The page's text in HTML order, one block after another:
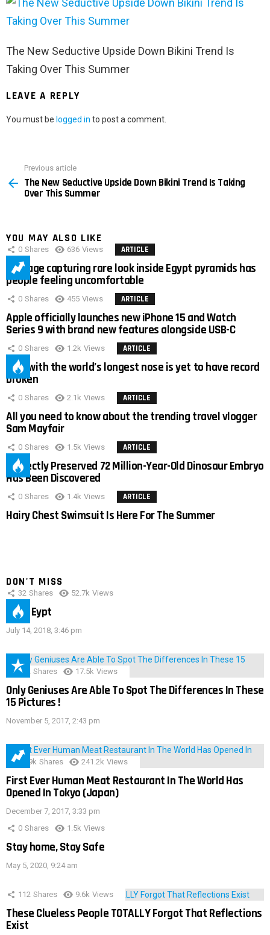
The New Seductive Upside Down Bikini Trend Is
Taking Over This Summer
LEAVE A REPLY
You must be logged in to post a comment.
more
Previous article
The New Seductive Upside Down Bikini Trend Is Taking
Over This Summer
YOU MAY ALSO LIKE
0 Shares 636 Views ARTICLE
Footage capturing rare look inside Egypt pyramids has
people feeling uncomfortable
0 Shares 455 Views ARTICLE
Apple officially launches new iPhone 15 and Watch
Series 9 with brand new features alongside USB-C
0 Shares 1.2k Views ARTICLE
Man with the world’s longest nose is yet to have record
broken
0 Shares 2.1k Views ARTICLE
All you need to know about the trending travel vlogger
Sam Mayfair
0 Shares 1.5k Views ARTICLE
Perfectly Preserved 72 Million-Year-Old Dinosaur Embryo
Has Been Discovered
0 Shares 1.4k Views ARTICLE
Hairy Chest Swimsuit Is Here For The Summer
DON'T MISS
32 Shares 52.7k Views
IMAS Eypt
July 14, 2018, 3:46 pm
152 Shares 17.5k Views
Only Geniuses Are Able To Spot The Differences In These
15 Pictures !
November 5, 2017, 2:43 pm
28.9k Shares 241.2k Views
First Ever Human Meat Restaurant In The World Has
Opened In Tokyo (Japan)
December 7, 2017, 3:33 pm
0 Shares 1.5k Views
Stay home, Stay Safe
May 5, 2020, 9:24 am
112 Shares 9.6k Views
These Clueless People TOTALLY Forgot That Reflections
Exist